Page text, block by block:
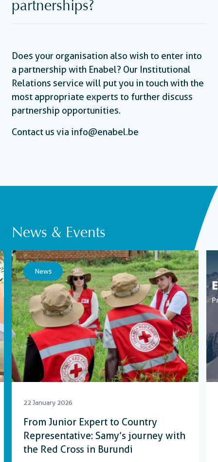
partnerships?
Does your organisation also wish to enter into
a partnership with Enabel? Our Institutional
Relations service will put you in touch with the
most appropriate experts to further discuss
partnership opportunities.
Contact us via info@enabel.be
News & Events
News
22 January 2026
From Junior Expert to Country
Representative: Samy’s journey with
the Red Cross in Burundi